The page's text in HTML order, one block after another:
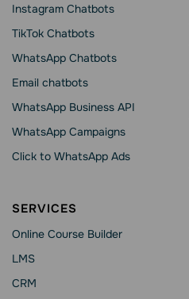
Instagram Chatbots
TikTok Chatbots
WhatsApp Chatbots
Email chatbots
WhatsApp Business API
WhatsApp Сampaigns
Click to WhatsApp Ads
SERVICES
Online Course Builder
LMS
CRM